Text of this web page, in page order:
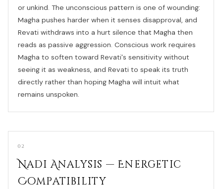
or unkind. The unconscious pattern is one of wounding:
Magha pushes harder when it senses disapproval, and
Revati withdraws into a hurt silence that Magha then
reads as passive aggression. Conscious work requires
Magha to soften toward Revati's sensitivity without
seeing it as weakness, and Revati to speak its truth
directly rather than hoping Magha will intuit what
remains unspoken.
02
Nadi Analysis — Energetic
Compatibility